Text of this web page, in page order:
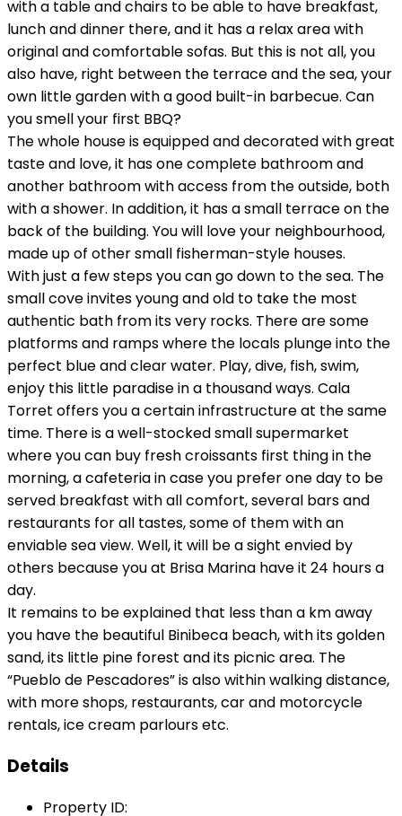
with a table and chairs to be able to have breakfast,
lunch and dinner there, and it has a relax area with
original and comfortable sofas. But this is not all, you
also have, right between the terrace and the sea, your
own little garden with a good built-in barbecue. Can
you smell your first BBQ?
The whole house is equipped and decorated with great
taste and love, it has one complete bathroom and
another bathroom with access from the outside, both
with a shower. In addition, it has a small terrace on the
back of the building. You will love your neighbourhood,
made up of other small fisherman-style houses.
With just a few steps you can go down to the sea. The
small cove invites young and old to take the most
authentic bath from its very rocks. There are some
platforms and ramps where the locals plunge into the
perfect blue and clear water. Play, dive, fish, swim,
enjoy this little paradise in a thousand ways. Cala
Torret offers you a certain infrastructure at the same
time. There is a well-stocked small supermarket
where you can buy fresh croissants first thing in the
morning, a cafeteria in case you prefer one day to be
served breakfast with all comfort, several bars and
restaurants for all tastes, some of them with an
enviable sea view. Well, it will be a sight envied by
others because you at Brisa Marina have it 24 hours a
day.
It remains to be explained that less than a km away
you have the beautiful Binibeca beach, with its golden
sand, its little pine forest and its picnic area. The
“Pueblo de Pescadores” is also within walking distance,
with more shops, restaurants, car and motorcycle
rentals, ice cream parlours etc.
Details
Property ID: